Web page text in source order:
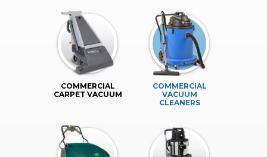
COMMERCIAL
CARPET VACUUM
COMMERCIAL
VACUUM
CLEANERS